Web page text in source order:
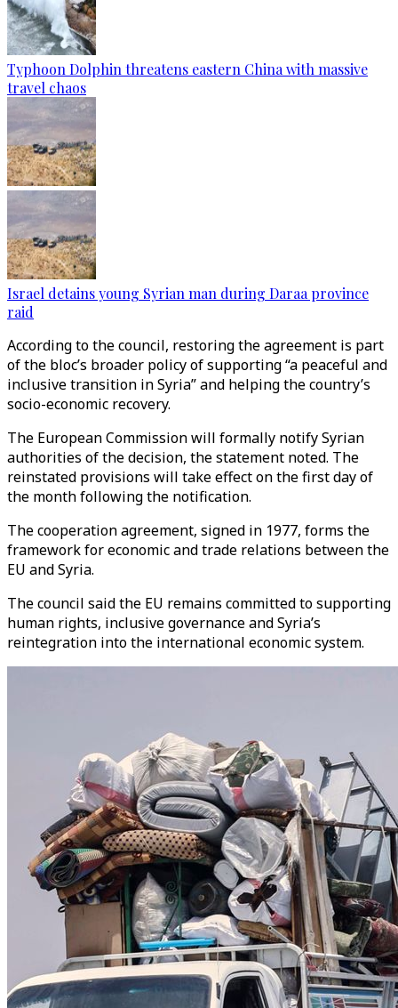
Typhoon Dolphin threatens eastern China with massive
travel chaos
Israel detains young Syrian man during Daraa province
raid
According to the council, restoring the agreement is part
of the bloc’s broader policy of supporting “a peaceful and
inclusive transition in Syria” and helping the country’s
socio-economic recovery.
The European Commission will formally notify Syrian
authorities of the decision, the statement noted. The
reinstated provisions will take effect on the first day of
the month following the notification.
The cooperation agreement, signed in 1977, forms the
framework for economic and trade relations between the
EU and Syria.
The council said the EU remains committed to supporting
human rights, inclusive governance and Syria’s
reintegration into the international economic system.